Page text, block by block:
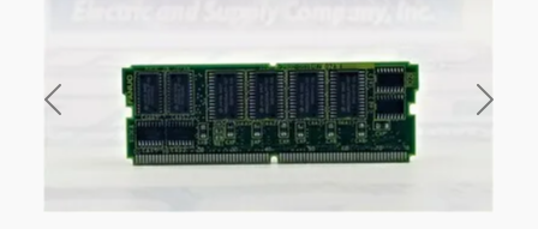
Previous Next